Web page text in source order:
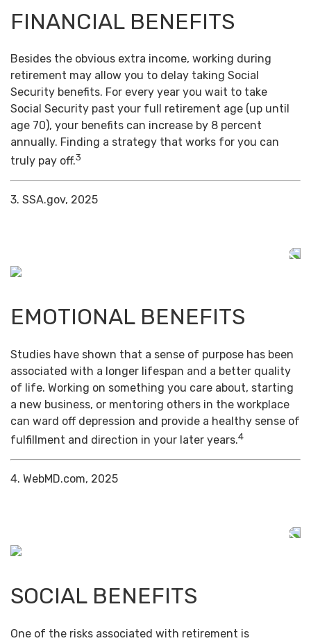
FINANCIAL BENEFITS
Besides the obvious extra income, working during
retirement may allow you to delay taking Social
Security benefits. For every year you wait to take
Social Security past your full retirement age (up until
age 70), your benefits can increase by 8 percent
annually. Finding a strategy that works for you can
truly pay off.3
3. SSA.gov, 2025
EMOTIONAL BENEFITS
Studies have shown that a sense of purpose has been
associated with a longer lifespan and a better quality
of life. Working on something you care about, starting
a new business, or mentoring others in the workplace
can ward off depression and provide a healthy sense of
fulfillment and direction in your later years.4
4. WebMD.com, 2025
SOCIAL BENEFITS
One of the risks associated with retirement is